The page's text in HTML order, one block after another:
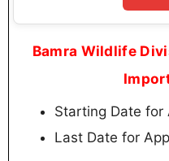
Bamra Wildlife
Starting Date for
Last Date for